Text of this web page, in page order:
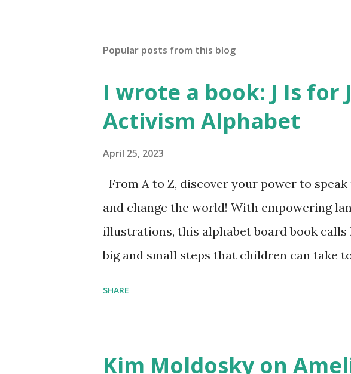
Popular posts from this blog
I wrote a book: J Is for
Activism Alphabet
April 25, 2023
From A to Z, discover your power to
and change the world! With empowering
illustrations, this alphabet board book
big and small steps that children can take
SHARE
Kim Moldosky on